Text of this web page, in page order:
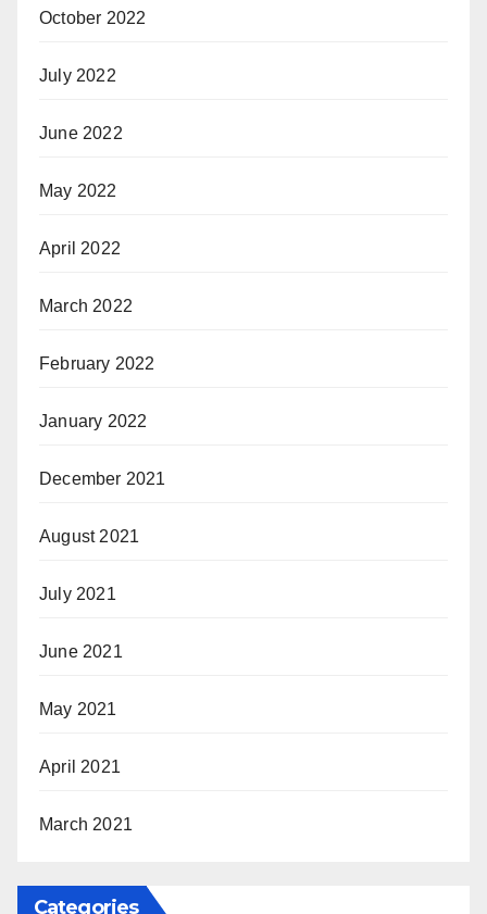
October 2022
July 2022
June 2022
May 2022
April 2022
March 2022
February 2022
January 2022
December 2021
August 2021
July 2021
June 2021
May 2021
April 2021
March 2021
Categories